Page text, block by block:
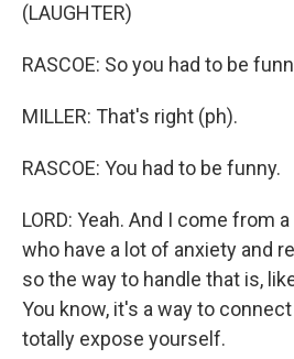
(LAUGHTER)
RASCOE: So you had to be
MILLER: That's right (ph).
RASCOE: You had to be funny.
LORD: Yeah. And I come from
who have a lot of anxiety and
so the way to handle that is,
You know, it's a way to
totally expose yourself.